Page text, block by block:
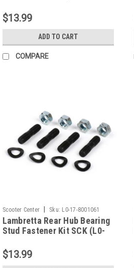
$13.99
ADD TO CART
COMPARE
Scooter Center Sku: L0-17-8001061
Lambretta Rear Hub Bearing
Stud Fastener Kit SCK (L0-
$13.99